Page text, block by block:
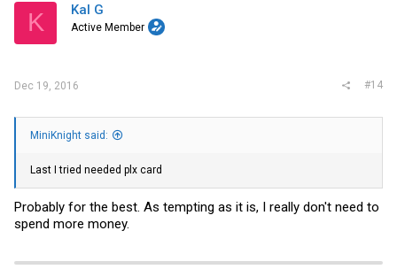
K Kal G
Active Member
Dec 19, 2016 #14
MiniKnight said:
Last I tried needed plx card
Probably for the best. As tempting as it is, I really don't need to
spend more money.